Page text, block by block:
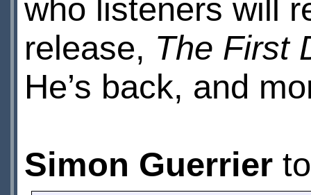
who listeners will
release, The First
He’s back, and
Simon Guerrier